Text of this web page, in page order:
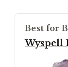
Best for
Wyspell